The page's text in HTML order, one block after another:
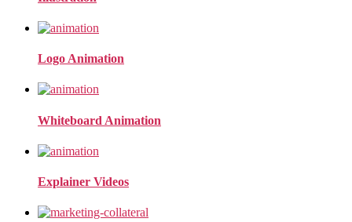
Logo Animation
Whiteboard Animation
Explainer Videos